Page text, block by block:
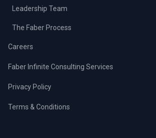
Leadership Team
The Faber Process
Careers
Faber Infinite Consulting Services
Privacy Policy
Terms & Conditions